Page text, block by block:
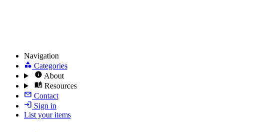
Navigation
Categories
About
Resources
Contact
Sign in
List your items